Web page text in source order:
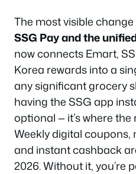
The most visible
SSG Pay and the
now connects Emart,
Korea rewards into a
any significant grocery
having the SSG app
optional — it’s where
Weekly digital
and instant cashback
2026. Without it, you’re